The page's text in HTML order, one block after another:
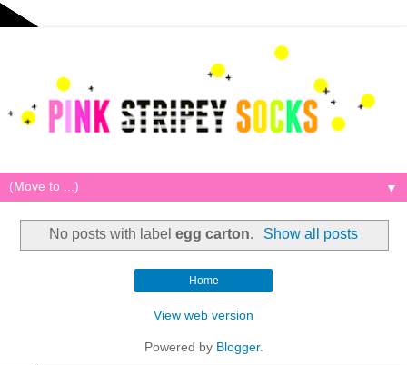
▼
No posts with labelegg carton. Show all posts
Home
View web version
Powered by Blogger.